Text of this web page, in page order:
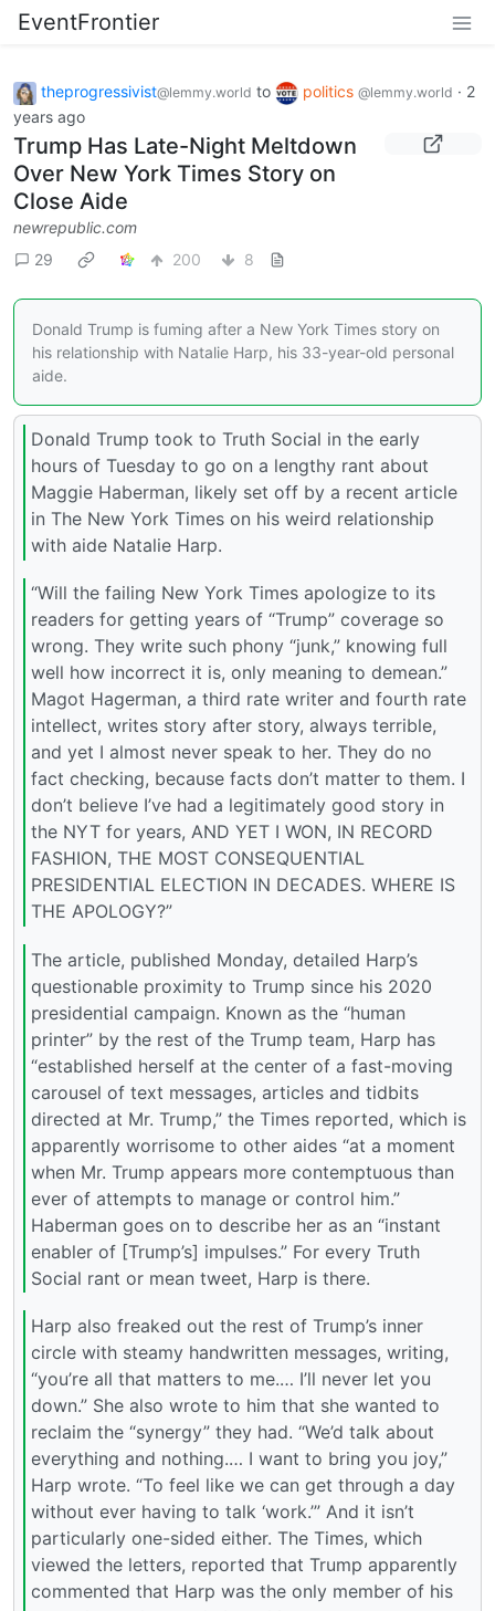
EventFrontier
theprogressivist@lemmy.world to politics @lemmy.world · 2
years ago
Trump Has Late-Night Meltdown
Over New York Times Story on
Close Aide
newrepublic.com
29
200 8
Donald Trump is fuming after a New York Times story on
his relationship with Natalie Harp, his 33-year-old personal
aide.
Donald Trump took to Truth Social in the early
hours of Tuesday to go on a lengthy rant about
Maggie Haberman, likely set off by a recent article
in The New York Times on his weird relationship
with aide Natalie Harp.
“Will the failing New York Times apologize to its
readers for getting years of “Trump” coverage so
wrong. They write such phony “junk,” knowing full
well how incorrect it is, only meaning to demean.”
Magot Hagerman, a third rate writer and fourth rate
intellect, writes story after story, always terrible,
and yet I almost never speak to her. They do no
fact checking, because facts don’t matter to them. I
don’t believe I’ve had a legitimately good story in
the NYT for years, AND YET I WON, IN RECORD
FASHION, THE MOST CONSEQUENTIAL
PRESIDENTIAL ELECTION IN DECADES. WHERE IS
THE APOLOGY?”
The article, published Monday, detailed Harp’s
questionable proximity to Trump since his 2020
presidential campaign. Known as the “human
printer” by the rest of the Trump team, Harp has
“established herself at the center of a fast-moving
carousel of text messages, articles and tidbits
directed at Mr. Trump,” the Times reported, which is
apparently worrisome to other aides “at a moment
when Mr. Trump appears more contemptuous than
ever of attempts to manage or control him.”
Haberman goes on to describe her as an “instant
enabler of [Trump’s] impulses.” For every Truth
Social rant or mean tweet, Harp is there.
Harp also freaked out the rest of Trump’s inner
circle with steamy handwritten messages, writing,
“you’re all that matters to me.… I’ll never let you
down.” She also wrote to him that she wanted to
reclaim the “synergy” they had. “We’d talk about
everything and nothing.… I want to bring you joy,”
Harp wrote. “To feel like we can get through a day
without ever having to talk ‘work.’” And it isn’t
particularly one-sided either. The Times, which
viewed the letters, reported that Trump apparently
commented that Harp was the only member of his